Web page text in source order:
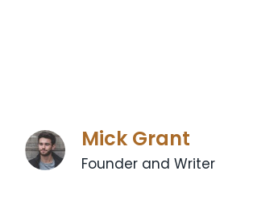
Mick Grant
Founder and Writer